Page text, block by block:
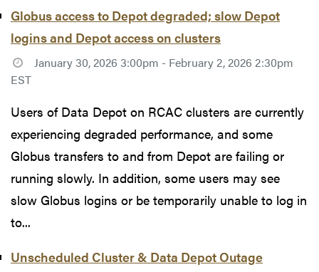
Globus access to Depot degraded; slow Depot
logins and Depot access on clusters
January 30, 2026 3:00pm - February 2, 2026 2:30pm
EST
Users of Data Depot on RCAC clusters are currently
experiencing degraded performance, and some
Globus transfers to and from Depot are failing or
running slowly. In addition, some users may see
slow Globus logins or be temporarily unable to log in
to...
Unscheduled Cluster & Data Depot Outage